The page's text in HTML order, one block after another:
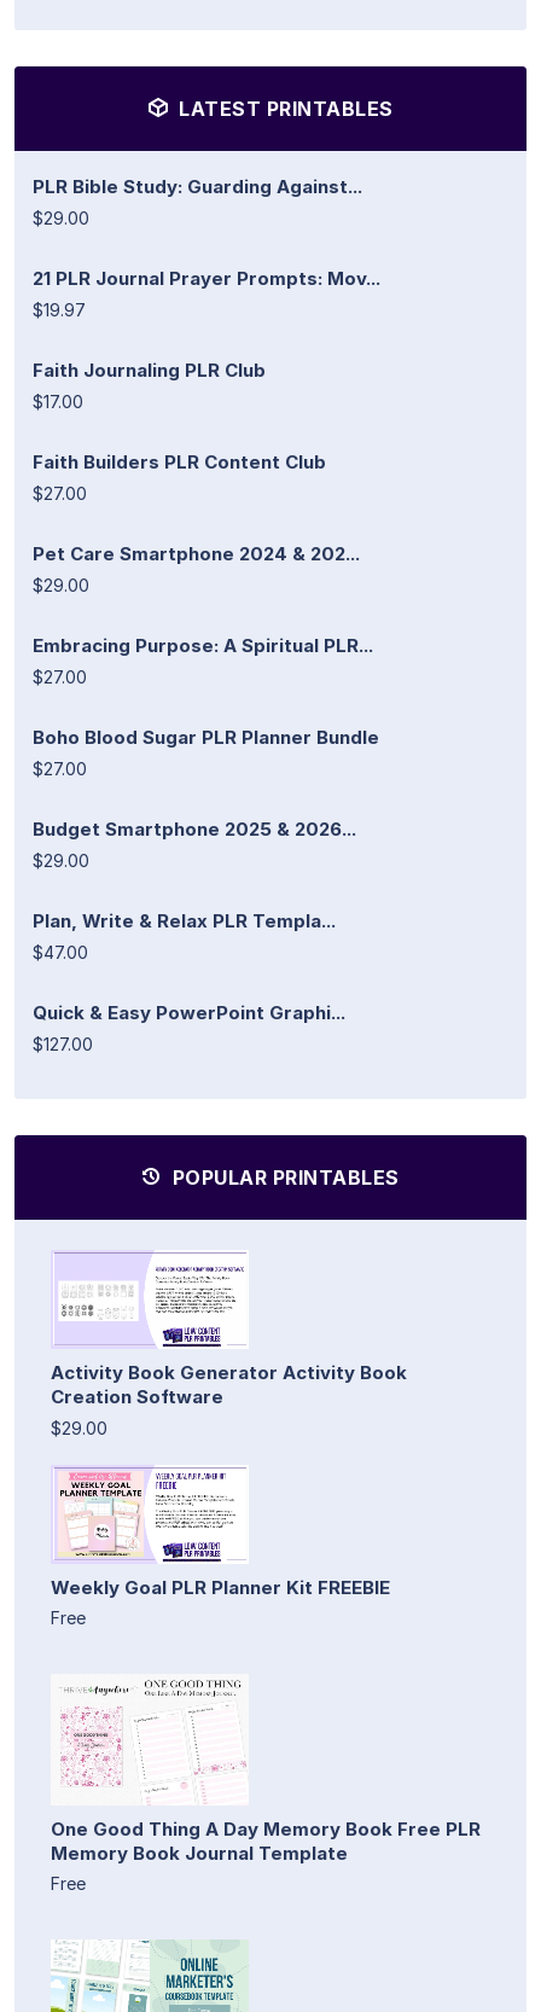
LATEST PRINTABLES
PLR Bible Study: Guarding Against...
$29.00
21 PLR Journal Prayer Prompts: Mov...
$19.97
Faith Journaling PLR Club
$17.00
Faith Builders PLR Content Club
$27.00
Pet Care Smartphone 2024 & 202...
$29.00
Embracing Purpose: A Spiritual PLR...
$27.00
Boho Blood Sugar PLR Planner Bundle
$27.00
Budget Smartphone 2025 & 2026...
$29.00
Plan, Write & Relax PLR Templa...
$47.00
Quick & Easy PowerPoint Graphi...
$127.00
POPULAR PRINTABLES
Activity Book Generator Activity Book
Creation Software
$29.00
Weekly Goal PLR Planner Kit FREEBIE
Free
One Good Thing A Day Memory Book Free PLR
Memory Book Journal Template
Free